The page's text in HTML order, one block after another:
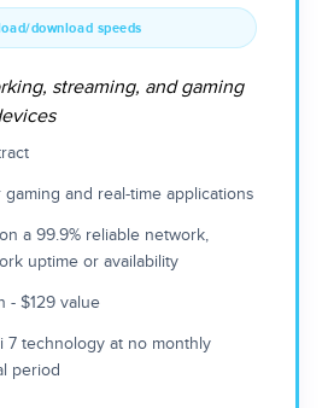
download speeds
streaming, and gaming
gaming and real-time applications
a 99.9% reliable network,
uptime or availability
- $129 value
7 technology at no monthly
period